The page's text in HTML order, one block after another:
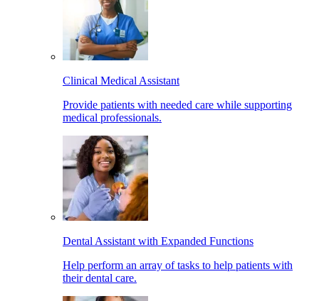
Clinical Medical Assistant
Provide patients with needed care while supporting
medical professionals.
Dental Assistant with Expanded Functions
Help perform an array of tasks to help patients with
their dental care.